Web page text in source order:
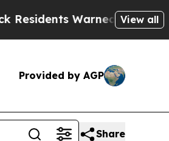
of Abusive Cops for
View all
Provided by AGP
Share